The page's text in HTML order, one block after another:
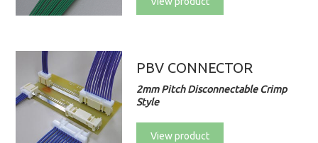
PBV CONNECTOR
2mm Pitch Disconnectable Crimp
Style
View product